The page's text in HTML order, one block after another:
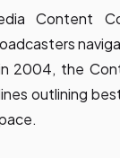
Content
2004, the
outlining